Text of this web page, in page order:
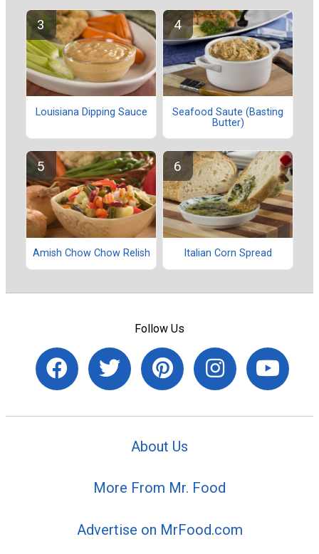
Louisiana Dipping Sauce
Seafood Saute (Basting
Butter)
Amish Chow Chow Relish Italian Corn Spread
Follow Us
About Us
More From Mr. Food
Advertise on MrFood.com